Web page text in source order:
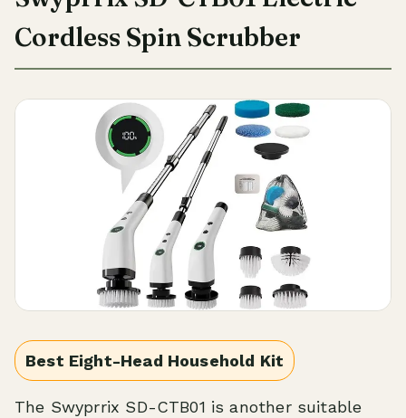
Cordless Spin Scrubber
Best Eight-Head Household Kit
The Swyprrix SD-CTB01 is another suitable